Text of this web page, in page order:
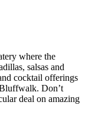
where the
salsas and
cocktail offerings
Don’t
deal on amazing